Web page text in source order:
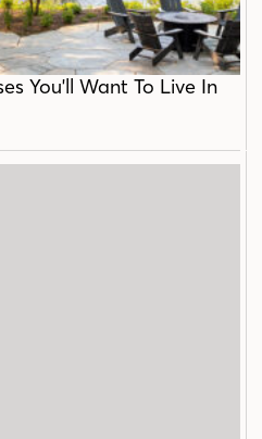
You'll Want To Live In